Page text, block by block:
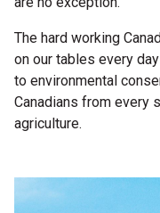
The hard working
on our tables every
to environmental
Canadians from every
agriculture.